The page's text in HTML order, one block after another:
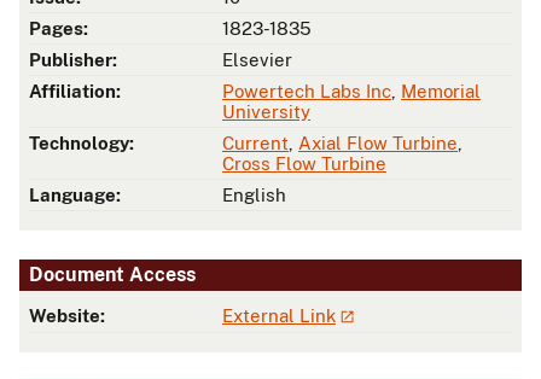
Pages:
1823-1835
Publisher:
Elsevier
Affiliation:
Powertech Labs Inc Memorial
University
Technology:
Current Axial Flow Turbine
Cross Flow Turbine
Language:
English
Document Access
Website: External Link